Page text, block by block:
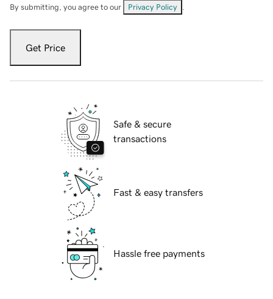
By submitting, you agree to our Privacy Policy
Get Price
Safe & secure
transactions
Fast & easy transfers
Hassle free payments